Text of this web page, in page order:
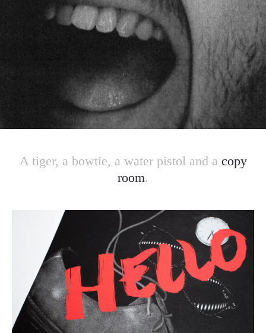
A tiger, a bowtie, a water pistol and a copy
room.